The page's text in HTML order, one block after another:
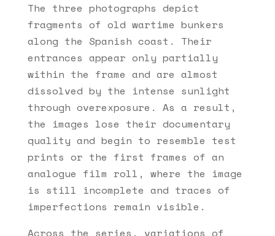
The three photographs depict
fragments of old wartime bunkers
along the Spanish coast. Their
entrances appear only partially
within the frame and are almost
dissolved by the intense sunlight
through overexposure. As a result,
the images lose their documentary
quality and begin to resemble test
prints or the first frames of an
analogue film roll, where the image
is still incomplete and traces of
imperfections remain visible.
Across the series, variations of